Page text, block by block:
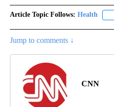
Article Topic Follows: Health
Jump to comments ↓
CNN